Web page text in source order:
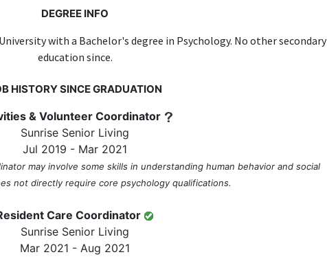
DEGREE INFO
with a Bachelor's degree in Psychology. No other secondary
education since.
HISTORY SINCE GRADUATION
& Volunteer Coordinator
Sunrise Senior Living
Jul 2019 - Mar 2021
may involve some skills in understanding human behavior and social
not directly require core psychology qualifications.
Care Coordinator
Sunrise Senior Living
Mar 2021 - Aug 2021